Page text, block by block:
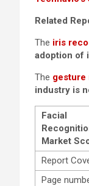
Related
The iris
adoption of
The gesture
industry is
Facial
Market
Report
Page